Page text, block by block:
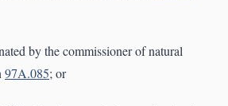
by the commissioner of natural
97A.085; or